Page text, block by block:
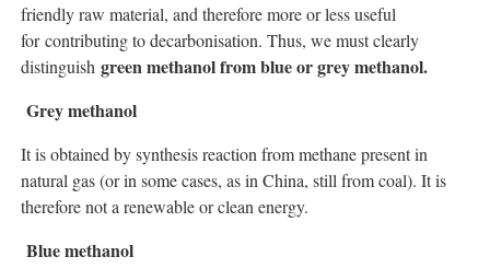
friendly raw material, and therefore more or less useful
for contributing to decarbonisation. Thus, we must clearly
distinguish green methanol from blue or grey methanol.
Grey methanol
It is obtained by synthesis reaction from methane present in
natural gas (or in some cases, as in China, still from coal). It is
therefore not a renewable or clean energy.
Blue methanol